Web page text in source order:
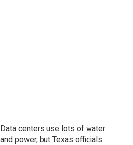
Data centers use lots of water
and power, but Texas officials